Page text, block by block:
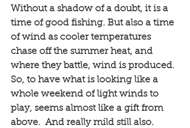
Without a shadow of a doubt, it is a
time of good fishing. But also a time
of wind as cooler temperatures
chase off the summer heat, and
where they battle, wind is produced.
So, to have what is looking like a
whole weekend of light winds to
play, seems almost like a gift from
above.  And really mild still also.